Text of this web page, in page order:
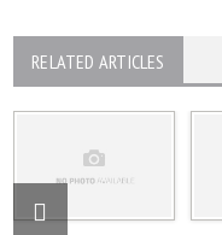
RELATED ARTICLES